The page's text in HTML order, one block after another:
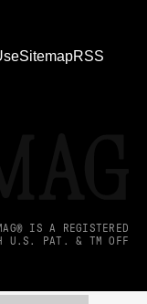
SitemapRSS
IS A REGISTERED
U.S. PAT. & TM OFF